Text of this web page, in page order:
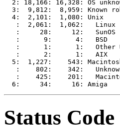
2: 18,166: 16,328: OS
3:  9,812:  8,959: Known
  4:  2,101:  1,080: Unix
   :  2,061:  1,062:   Linux
   :     28:     12:   SunOS
   :      9:      4:   BSD
:      1:      1:   Other
   :      2:      1:   AIX
5:  1,227:    543:
:    802:    342:
:    425:    201:
Status